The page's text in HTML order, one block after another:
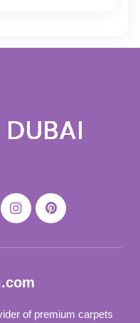
of premium carpets